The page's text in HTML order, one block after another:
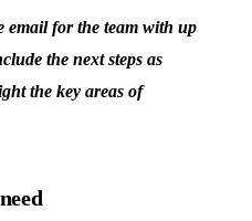
email for the team with up
the next steps as
the key areas of